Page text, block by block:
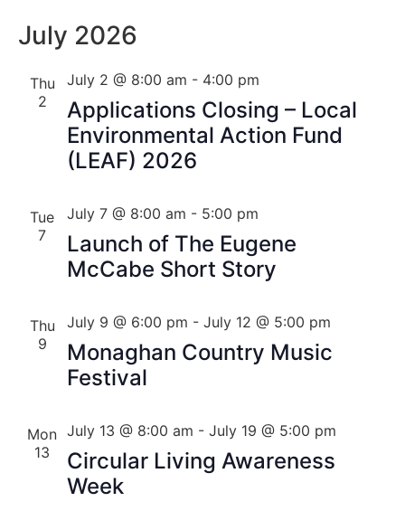
July 2026
Thu
2
Applications Closing – Local
Environmental Action Fund
(LEAF) 2026
July 2 @ 8:00 am - 4:00 pm
Tue
7
Launch of The Eugene
McCabe Short Story
July 7 @ 8:00 am - 5:00 pm
Thu
9
Monaghan Country Music
Festival
July 9 @ 6:00 pm - July 12 @ 5:00 pm
Mon
13
Circular Living Awareness
Week
July 13 @ 8:00 am - July 19 @ 5:00 pm